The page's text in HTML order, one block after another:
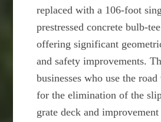
replaced with a 106-foot
prestressed concrete bulb-
offering significant
and safety improvements.
businesses who use the
for the elimination of the
grate deck and